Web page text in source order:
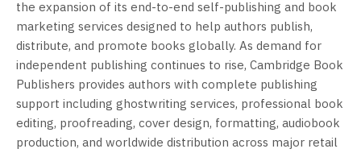
the expansion of its end-to-end self-publishing and book
marketing services designed to help authors publish,
distribute, and promote books globally. As demand for
independent publishing continues to rise, Cambridge Book
Publishers provides authors with complete publishing
support including ghostwriting services, professional book
editing, proofreading, cover design, formatting, audiobook
production, and worldwide distribution across major retail